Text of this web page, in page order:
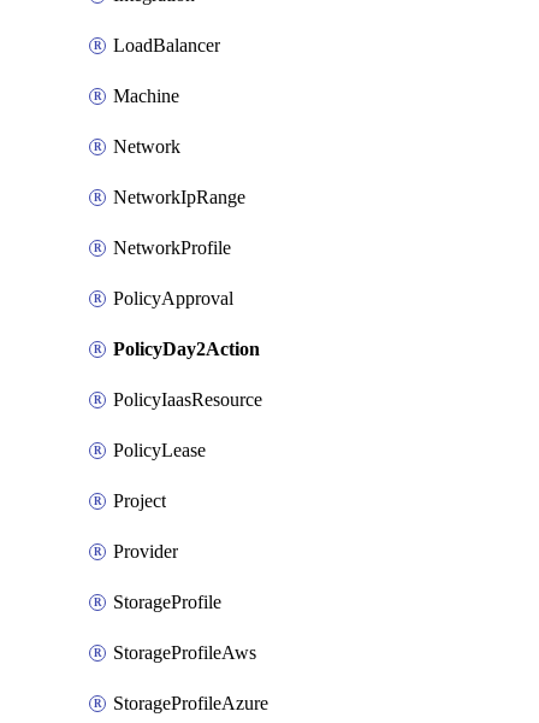
LoadBalancer
Machine
Network
NetworkIpRange
NetworkProfile
PolicyApproval
PolicyDay2Action
PolicyIaasResource
PolicyLease
Project
Provider
StorageProfile
StorageProfileAws
StorageProfileAzure